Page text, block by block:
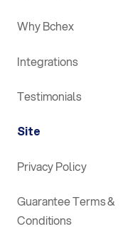
Why Bchex
Integrations
Testimonials
Site
Privacy Policy
Guarantee Terms &
Conditions